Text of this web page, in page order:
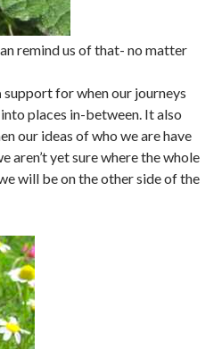
remind us of that- no matter
support for when our journeys
places in-between. It also
our ideas of who we are have
aren’t yet sure where the whole
will be on the other side of the